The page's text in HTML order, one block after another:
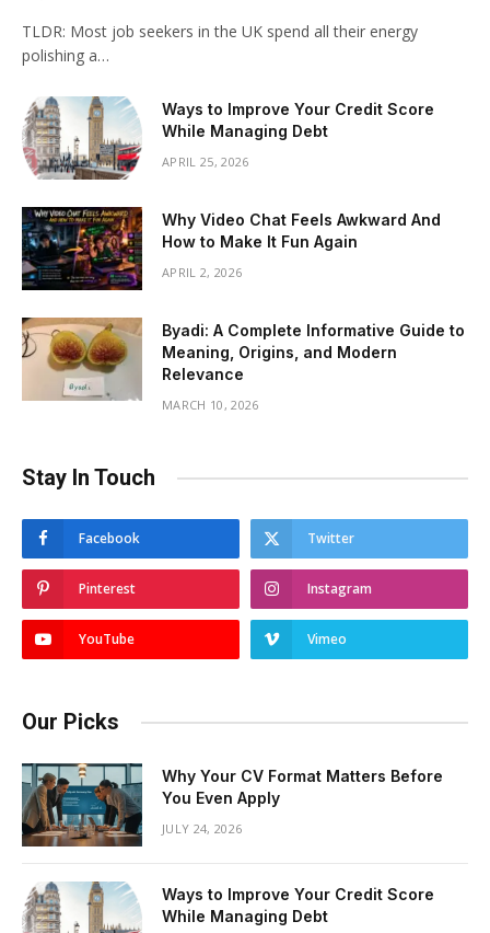
TLDR: Most job seekers in the UK spend all their energy
polishing a…
Ways to Improve Your Credit Score
While Managing Debt
APRIL 25, 2026
Why Video Chat Feels Awkward And
How to Make It Fun Again
APRIL 2, 2026
Byadi: A Complete Informative Guide to
Meaning, Origins, and Modern
Relevance
MARCH 10, 2026
Stay In Touch
Facebook Twitter
Pinterest Instagram
YouTube Vimeo
Our Picks
Why Your CV Format Matters Before
You Even Apply
JULY 24, 2026
Ways to Improve Your Credit Score
While Managing Debt